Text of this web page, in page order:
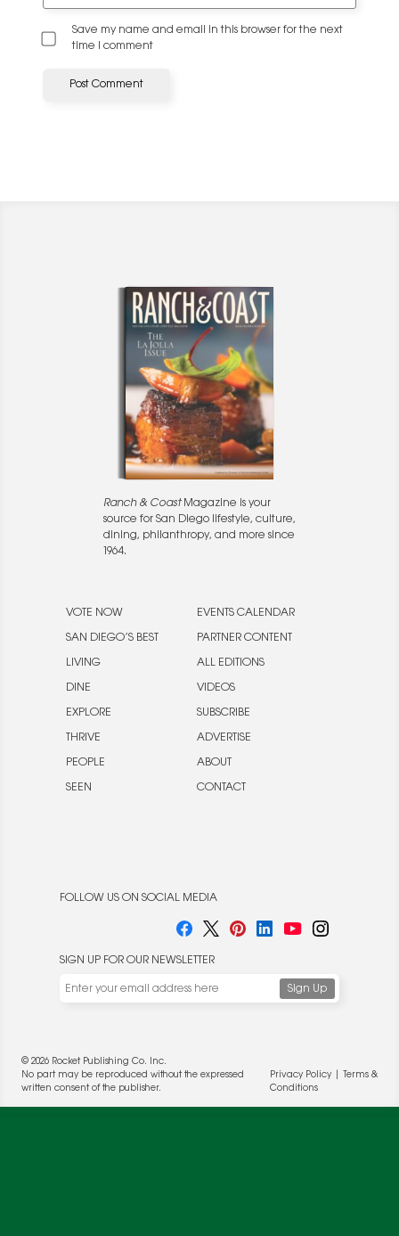
Save my name and email in this browser for the next
time I comment
Ranch & CoastMagazine is your
source for San Diego lifestyle, culture,
dining, philanthropy, and more since
1964.
VOTE NOW
SAN DIEGO’S BEST
LIVING
DINE
EXPLORE
THRIVE
PEOPLE
SEEN
EVENTS CALENDAR
PARTNER CONTENT
ALL EDITIONS
VIDEOS
SUBSCRIBE
ADVERTISE
ABOUT
CONTACT
FOLLOW US ON SOCIAL MEDIA
SIGN UP FOR OUR NEWSLETTER
© 2026 Rocket Publishing Co. Inc.
No part may be reproduced without the expressed
written consent of the publisher.
Privacy Policy|
Terms &
Conditions
We use cookies to enable website functionality and
understand the performance of our website. We may also
place cookies on our and our partners' behalf to help us